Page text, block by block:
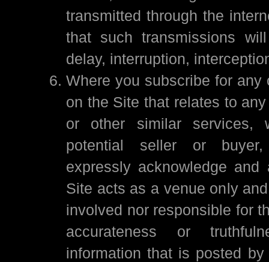
transmitted through the
that such transmissions
delay, interruption,
Where you subscribe for any
on the Site that relates to
or other similar services,
potential seller or
expressly acknowledge and
Site acts as a venue only
involved nor responsible for
accurateness or
information that is posted